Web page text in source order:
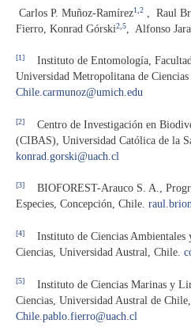
Carlos P. Muñoz-Ramírez1,2 Raul
Fierro, Konrad Górski2,5 Alfonso Jara
[1]
Instituto de Entomología, Facultad
Universidad Metropolitana de
Chile.carmunoz@umich.edu
[2]
Centro de Investigación en
(CIBAS), Universidad Católica de la
konrad.gorski@uach.cl
[3]
BIOFOREST-Arauco S. A.,
Especies, Concepción, Chile.
[4]
Instituto de Ciencias Ambientales
Ciencias, Universidad Austral, Chile.
[5]
Instituto de Ciencias Marinas y
Ciencias, Universidad Austral de
Chile.pablo.fierro@uach.cl